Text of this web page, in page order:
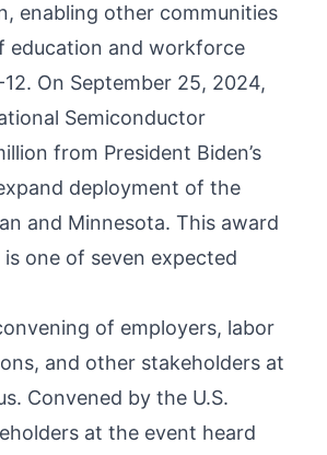
enabling other communities
education and workforce
On September 25, 2024,
Semiconductor
from President Biden’s
deployment of the
and Minnesota. This award
one of seven expected
of employers, labor
and other stakeholders at
Convened by the U.S.
at the event heard